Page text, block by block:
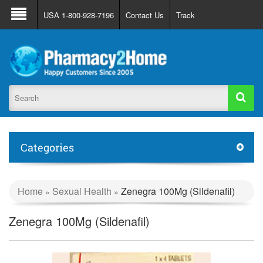
About Us FAQ Support
Track Order
Register
Login
USA 1-800-928-7196 Contact Us Track
Categories
Home » Sexual Health » Zenegra 100Mg (Sildenafil)
Zenegra 100Mg (Sildenafil)